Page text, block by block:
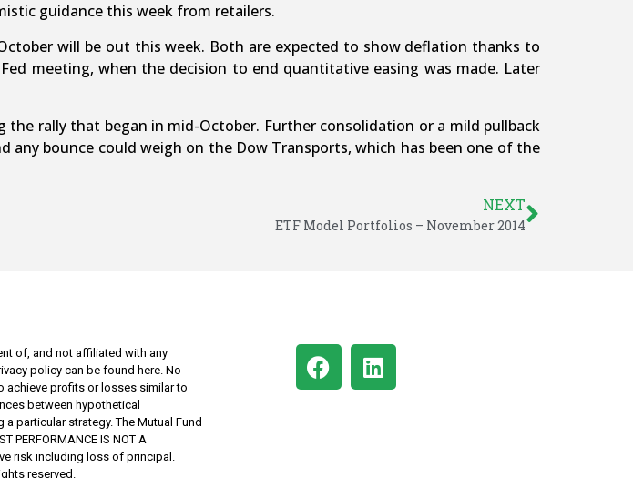
guidance this week from retailers.
will be out this week. Both are expected to show deflation thanks to
meeting, when the decision to end quantitative easing was made. Later
rally that began in mid-October. Further consolidation or a mild pullback
any bounce could weigh on the Dow Transports, which has been one of the
NEXT
ETF Model Portfolios – November 2014
of, and not affiliated with any
policy can be found here. No
achieve profits or losses similar to
between hypothetical
particular strategy. The Mutual Fund
PERFORMANCE IS NOT A
risk including loss of principal.
reserved.